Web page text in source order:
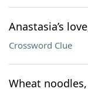
Anastasia’s
Crossword Clue
Wheat